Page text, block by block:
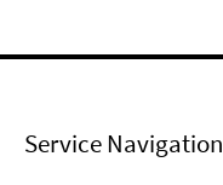
Service Navigation